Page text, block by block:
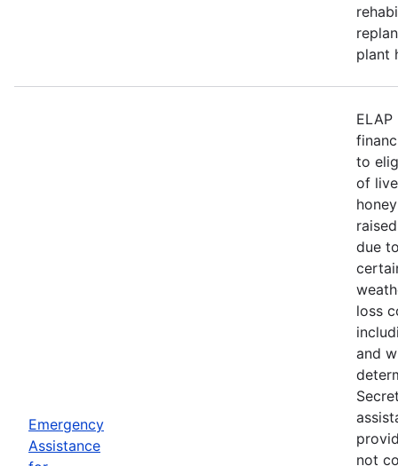
plant
Emergency
Assistance
to
of
due
loss
and
not